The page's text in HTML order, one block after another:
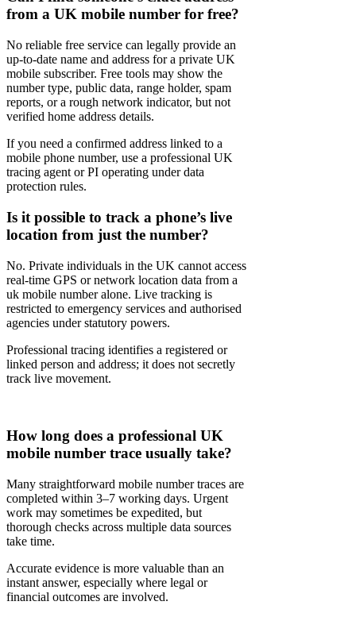
from a UK mobile number for free?
No reliable free service can legally provide an
up-to-date name and address for a private UK
mobile subscriber. Free tools may show the
number type, public data, range holder, spam
reports, or a rough network indicator, but not
verified home address details.
If you need a confirmed address linked to a
mobile phone number, use a professional UK
tracing agent or PI operating under data
protection rules.
Is it possible to track a phone’s live
location from just the number?
No. Private individuals in the UK cannot access
real-time GPS or network location data from a
uk mobile number alone. Live tracking is
restricted to emergency services and authorised
agencies under statutory powers.
Professional tracing identifies a registered or
linked person and address; it does not secretly
track live movement.
How long does a professional UK
mobile number trace usually take?
Many straightforward mobile number traces are
completed within 3–7 working days. Urgent
work may sometimes be expedited, but
thorough checks across multiple data sources
take time.
Accurate evidence is more valuable than an
instant answer, especially where legal or
financial outcomes are involved.